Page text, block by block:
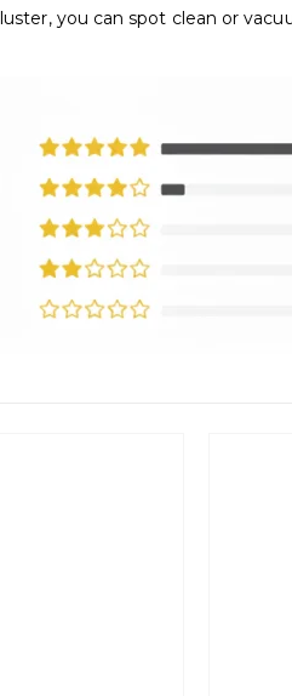
you can spot clean or